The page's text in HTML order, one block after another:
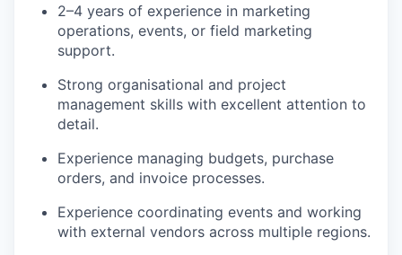
2–4 years of experience in marketing
operations, events, or field marketing
support.
Strong organisational and project
management skills with excellent attention to
detail.
Experience managing budgets, purchase
orders, and invoice processes.
Experience coordinating events and working
with external vendors across multiple regions.